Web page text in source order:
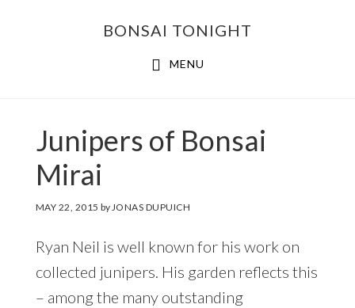
BONSAI TONIGHT
MENU
Junipers of Bonsai
Mirai
MAY 22, 2015 byJONAS DUPUICH
Ryan Neil is well known for his work on
collected junipers. His garden reflects this
– among the many outstanding